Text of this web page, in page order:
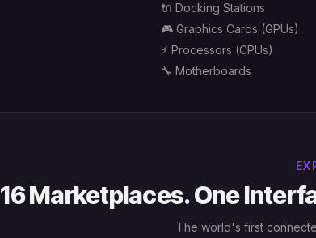
🔌 Docking Stations
🎮 Graphics Cards (GPUs)
⚡ Processors (CPUs)
🔧 Motherboards
16 Marketplaces. One
The world's first